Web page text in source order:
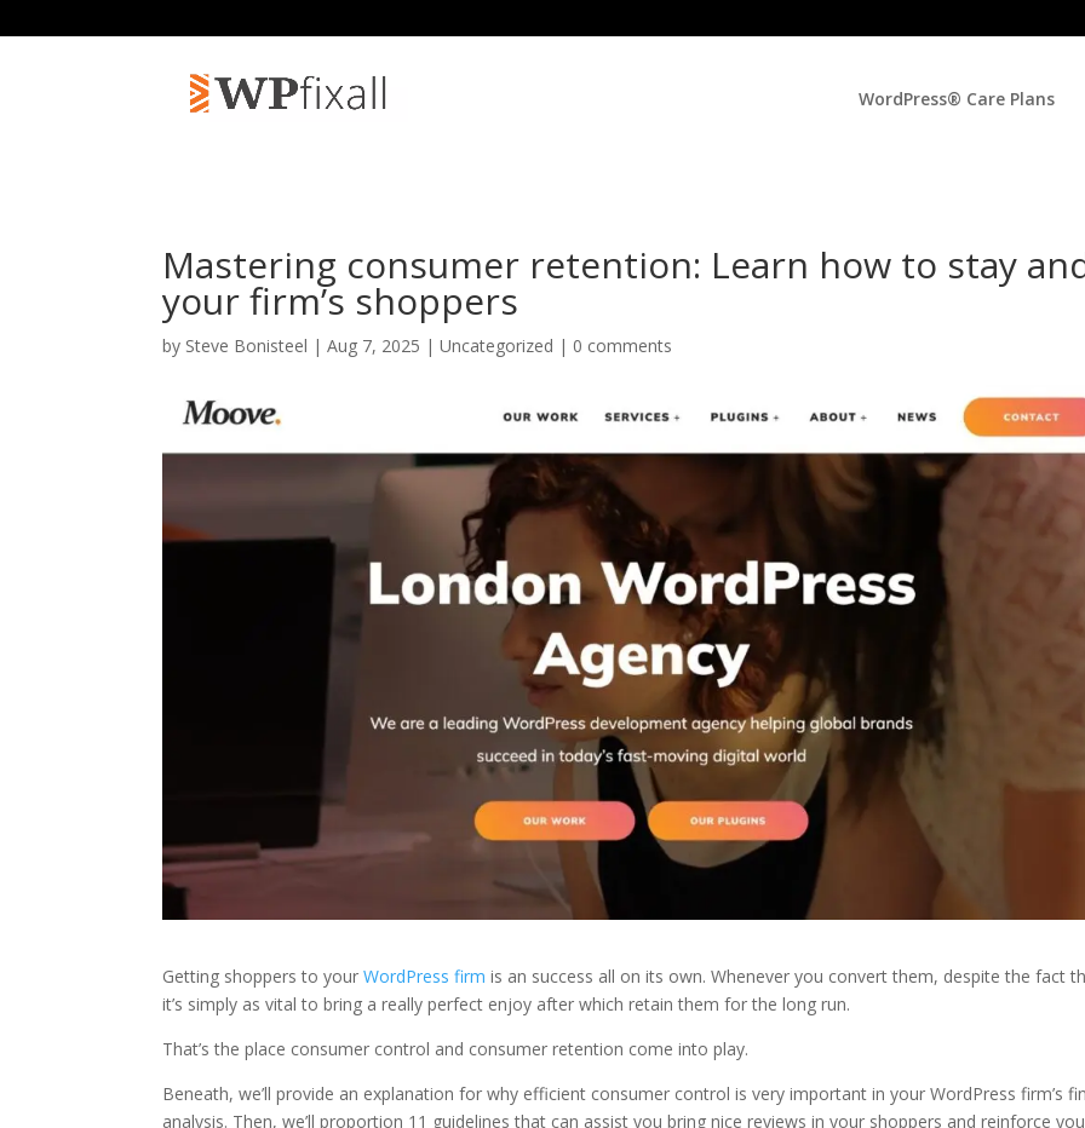
WordPress® Care Plans
Mastering consumer retention: Learn how to stay
your firm’s shoppers
by Steve Bonisteel | Aug 7, 2025 | Uncategorized | 0 comments
Getting shoppers to yourWordPress firm is an success all on its own. Whenever you convert them, despite the fact
it’s simply as vital to bring a really perfect enjoy after which retain them for the long run.
That’s the place consumer control and consumer retention come into play.
Beneath, we’ll provide an explanation for why efficient consumer control is very important in your WordPress firm’s
analysis. Then, we’ll proportion 11 guidelines that can assist you bring nice reviews in your shoppers and reinforce